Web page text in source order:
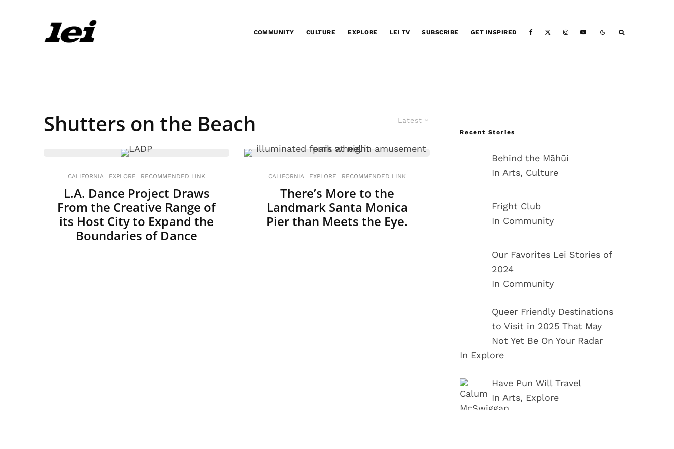
COMMUNITY CULTURE EXPLORE LEI TV SUBSCRIBE GET INSPIRED
Latest
Shutters on the Beach
CALIFORNIA EXPLORE RECOMMENDED LINK
L.A. Dance Project Draws
From the Creative Range of
its Host City to Expand the
Boundaries of Dance
CALIFORNIA EXPLORE RECOMMENDED LINK
There’s More to the
Landmark Santa Monica
Pier than Meets the Eye.
Recent Stories
Behind the Māhūi
In Arts, Culture
Fright Club
In Community
Our Favorites Lei Stories of
2024
In Community
Queer Friendly Destinations
to Visit in 2025 That May
Not Yet Be On Your Radar
In Explore
Have Pun Will Travel
In Arts, Explore